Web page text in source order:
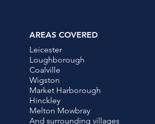
AREAS COVERED
Leicester
Loughborough
Coalville
Wigston
Market Harborough
Hinckley
Melton Mowbray
And surrounding villages